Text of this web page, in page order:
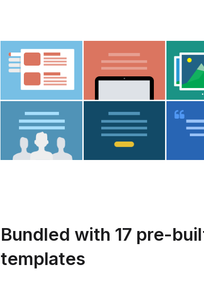
Bundled with 17 pre-
templates